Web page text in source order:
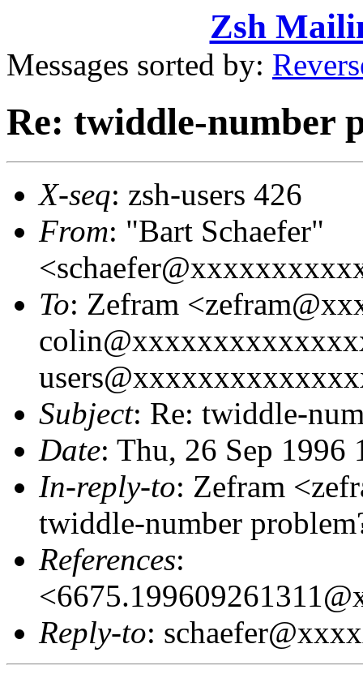
Zsh
Messages sorted by:
Re: twiddle-number
X-seq: zsh-users 426
From: "Bart Schaefer"
To: Zefram
Subject: Re: twiddle-
Date: Thu, 26 Sep 1996
In-reply-to: Zefram
twiddle-number
References:
Reply-to: